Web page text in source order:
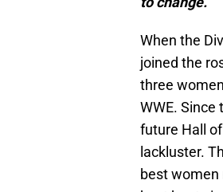
When the
joined the
three
WWE.
future Hall
lackluster.
best women